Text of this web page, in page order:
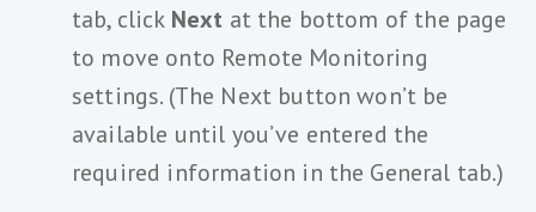
tab, click Next at the bottom of the page
to move onto Remote Monitoring
settings. (The Next button won’t be
available until you’ve entered the
required information in the General tab.)